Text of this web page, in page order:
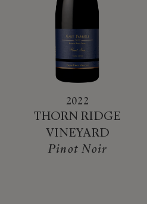
2022
THORN RIDGE
VINEYARD
Pinot Noir